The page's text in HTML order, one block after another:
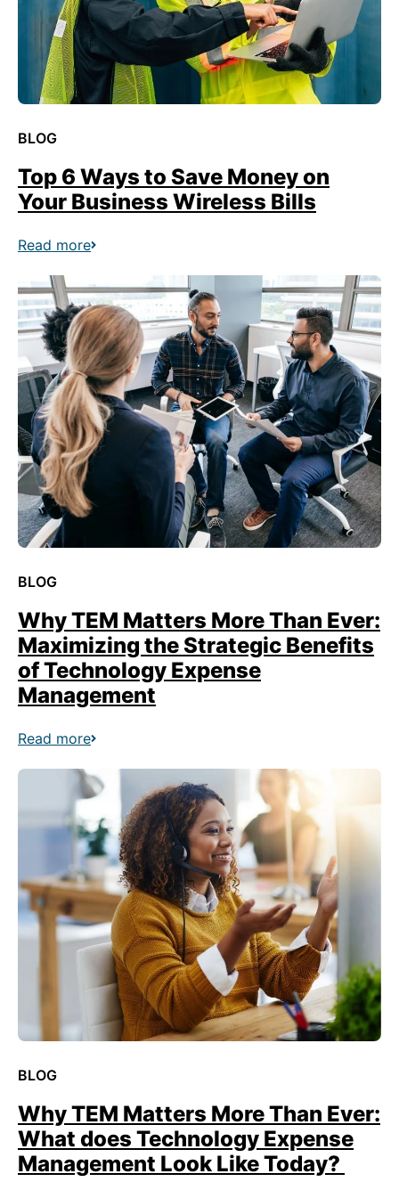
BLOG
Top 6 Ways to Save Money on
Your Business Wireless Bills
Read more
BLOG
Why TEM Matters More Than Ever:
Maximizing the Strategic Benefits
of Technology Expense
Management
Read more
BLOG
Why TEM Matters More Than Ever:
What does Technology Expense
Management Look Like Today?